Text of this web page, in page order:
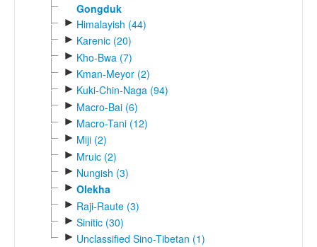
Gongduk
► Himalayish (44)
► Karenic (20)
► Kho-Bwa (7)
► Kman-Meyor (2)
► Kuki-Chin-Naga (94)
► Macro-Bai (6)
► Macro-Tani (12)
► Miji (2)
► Mruic (2)
► Nungish (3)
► Olekha
► Raji-Raute (3)
► Sinitic (30)
► Unclassified Sino-Tibetan (1)